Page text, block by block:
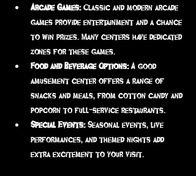
Arcade Games: Classic and modern arcade
games provide entertainment and a chance
to win prizes. Many centers have dedicated
zones for these games.
Food and Beverage Options: A good
amusement center offers a range of
snacks and meals, from cotton candy and
popcorn to full-service restaurants.
Special Events: Seasonal events, live
performances, and themed nights add
extra excitement to your visit.